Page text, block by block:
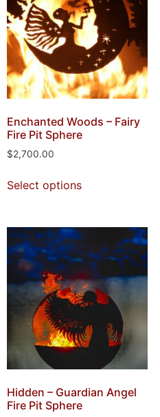
Enchanted Woods – Fairy
Fire Pit Sphere
$2,700.00
Select options
Hidden – Guardian Angel
Fire Pit Sphere